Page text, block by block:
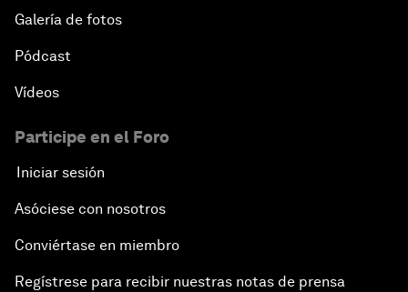
Galería de fotos
Pódcast
Vídeos
Participe en el Foro
Iniciar sesión
Asóciese con nosotros
Conviértase en miembro
Regístrese para recibir nuestras notas de prensa